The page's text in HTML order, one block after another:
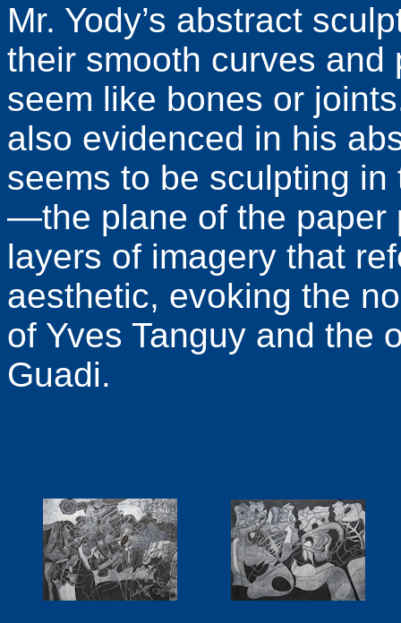
Mr. Yody’s abstract
their smooth curves
seem like bones or
also evidenced in his
seems to be sculpting
—the plane of the paper
layers of imagery that
aesthetic, evoking the
of Yves Tanguy and the
Guadi.